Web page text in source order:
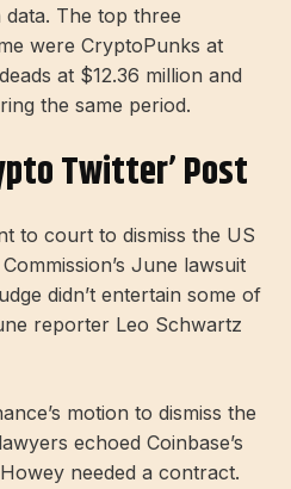
The top three
were CryptoPunks at
at $12.36 million and
the same period.
Twitter’ Post
to court to dismiss the US
June lawsuit
didn’t entertain some of
reporter Leo Schwartz
motion to dismiss the
echoed Coinbase’s
needed a contract.